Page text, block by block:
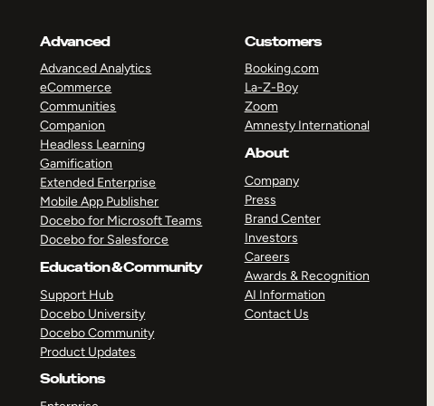
Advanced
Advanced Analytics
eCommerce
Communities
Companion
Headless Learning
Gamification
Extended Enterprise
Mobile App Publisher
Docebo for Microsoft Teams
Docebo for Salesforce
Education & Community
Support Hub
Docebo University
Docebo Community
Product Updates
Solutions
Customers
Booking.com
La-Z-Boy
Zoom
Amnesty International
About
Company
Press
Brand Center
Investors
Careers
Awards & Recognition
AI Information
Contact Us